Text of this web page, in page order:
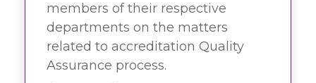
members of their respective
departments on the matters
related to accreditation Quality
Assurance process.